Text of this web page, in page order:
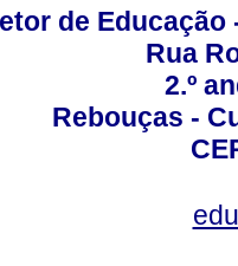
de Educação
Rua
2.º
Rebouças -